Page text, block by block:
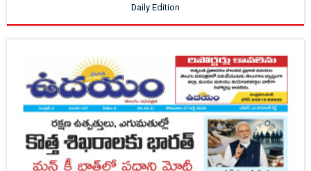
Daily Edition